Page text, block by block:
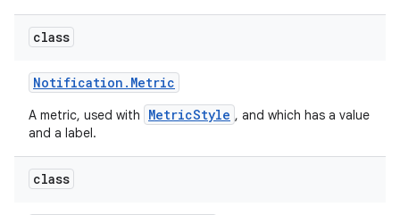
class
Notification . Metric
A metric, used with MetricStyle , and which has a value
and a label.
class